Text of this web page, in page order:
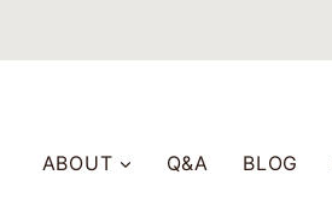
ABOUT Q&A BLOG